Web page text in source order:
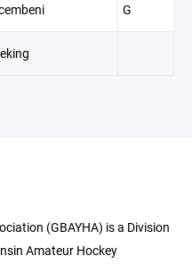
G
(GBAYHA) is a Division
Amateur Hockey